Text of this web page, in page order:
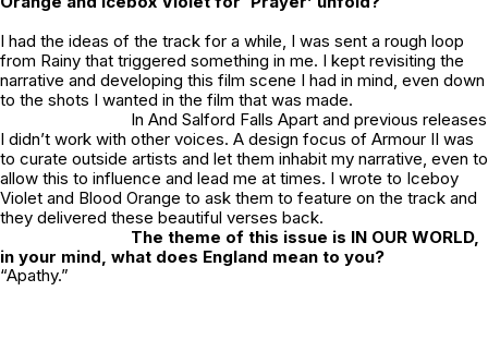
I had the ideas of the track for a while, I was sent a rough loop
from Rainy that triggered something in me. I kept revisiting the
narrative and developing this film scene I had in mind, even down
to the shots I wanted in the film that was made.
In And Salford Falls Apart and previous releases
I didn’t work with other voices. A design focus of Armour II was
to curate outside artists and let them inhabit my narrative, even to
allow this to influence and lead me at times. I wrote to Iceboy
Violet and Blood Orange to ask them to feature on the track and
they delivered these beautiful verses back.
The theme of this issue is IN OUR WORLD,
in your mind, what does England mean to you?
“Apathy.”